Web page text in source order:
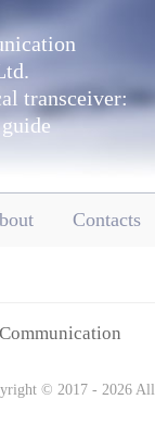
transceiver:
Contacts
© 2017 - 2026 All